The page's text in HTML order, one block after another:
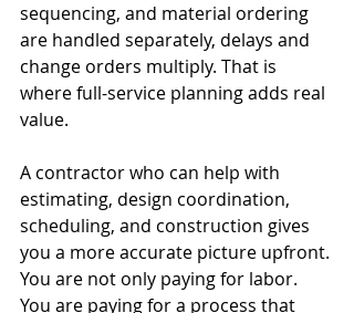
sequencing, and material ordering
are handled separately, delays and
change orders multiply. That is
where full-service planning adds real
value.
A contractor who can help with
estimating, design coordination,
scheduling, and construction gives
you a more accurate picture upfront.
You are not only paying for labor.
You are paying for a process that